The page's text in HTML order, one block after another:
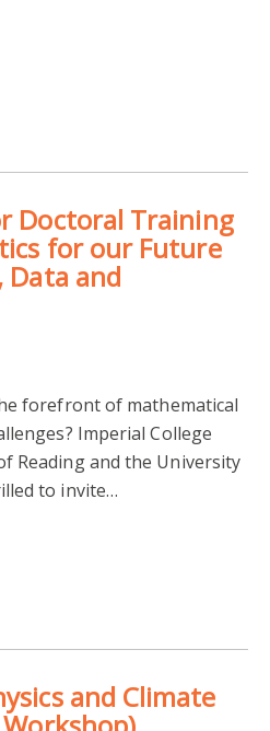
Doctoral Training
for our Future
Data and
forefront of mathematical
Imperial College
Reading and the University
to invite…
and Climate